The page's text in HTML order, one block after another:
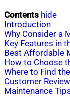
Contents hide
Introduction
Why Consider a
Key Features in
Best Affordable
How to Choose
Where to Find
Customer
Maintenance